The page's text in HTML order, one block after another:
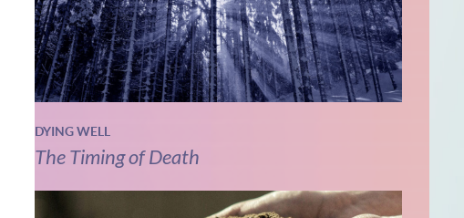
DYING WELL
The Timing of Death